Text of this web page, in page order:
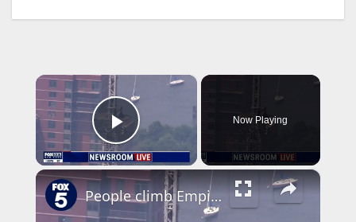
×
Play Video
Now Playing
×
People climb Empire State Building spire with flag: What happened?